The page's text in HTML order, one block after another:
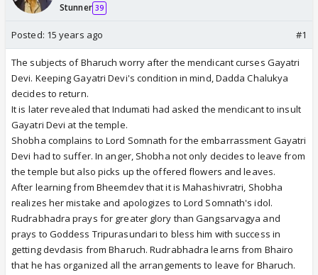
Stunner 39
Posted: 15 years ago #1
The subjects of Bharuch worry after the mendicant curses Gayatri
Devi. Keeping Gayatri Devi's condition in mind, Dadda Chalukya
decides to return.
It is later revealed that Indumati had asked the mendicant to insult
Gayatri Devi at the temple.
Shobha complains to Lord Somnath for the embarrassment Gayatri
Devi had to suffer. In anger, Shobha not only decides to leave from
the temple but also picks up the offered flowers and leaves.
After learning from Bheemdev that it is Mahashivratri, Shobha
realizes her mistake and apologizes to Lord Somnath's idol.
Rudrabhadra prays for greater glory than Gangsarvagya and
prays to Goddess Tripurasundari to bless him with success in
getting devdasis from Bharuch. Rudrabhadra learns from Bhairo
that he has organized all the arrangements to leave for Bharuch.